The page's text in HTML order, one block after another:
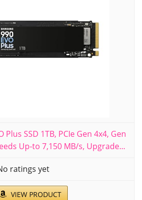
Plus SSD 1TB, PCIe Gen 4x4, Gen
Up-to 7,150 MB/s, Upgrade...
ratings yet
VIEW PRODUCT